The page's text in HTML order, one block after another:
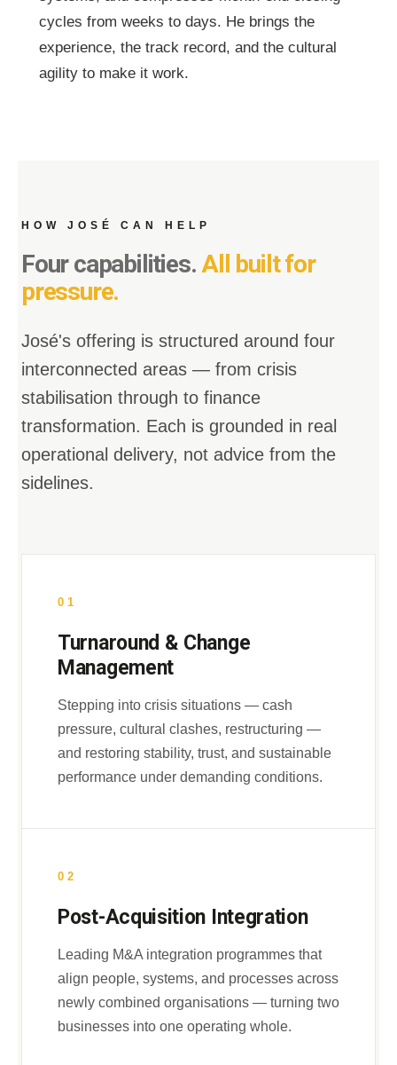
cycles from weeks to days. He brings the
experience, the track record, and the cultural
agility to make it work.
HOW JOSÉ CAN HELP
Four capabilities.All built for
pressure.
José's offering is structured around four
interconnected areas — from crisis
stabilisation through to finance
transformation. Each is grounded in real
operational delivery, not advice from the
sidelines.
01
Turnaround & Change
Management
Stepping into crisis situations — cash
pressure, cultural clashes, restructuring —
and restoring stability, trust, and sustainable
performance under demanding conditions.
02
Post-Acquisition Integration
Leading M&A integration programmes that
align people, systems, and processes across
newly combined organisations — turning two
businesses into one operating whole.